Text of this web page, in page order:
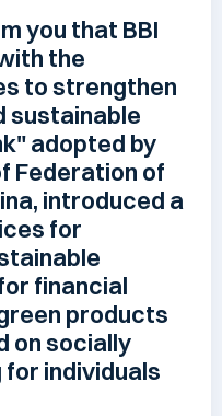
you that BBI
the
to strengthen
sustainable
adopted by
Federation of
introduced a
for
financial
products
on socially
individuals